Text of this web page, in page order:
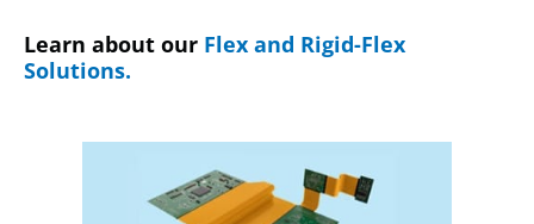
Learn about our Flex and Rigid-Flex
Solutions.